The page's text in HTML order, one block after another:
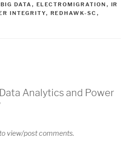
BIG DATA , ELECTROMIGRATION , IR
INTEGRITY, REDHAWK-SC ,
Analytics and Power
view/post comments.